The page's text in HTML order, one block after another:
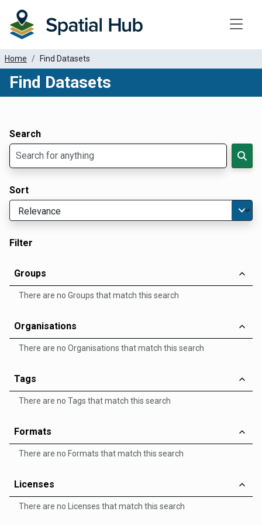
Home Find Datasets
Find Datasets
Search
Sort
Filter
Groups
There are no Groups that match this search
Organisations
There are no Organisations that match this search
Tags
There are no Tags that match this search
Formats
There are no Formats that match this search
Licenses
There are no Licenses that match this search